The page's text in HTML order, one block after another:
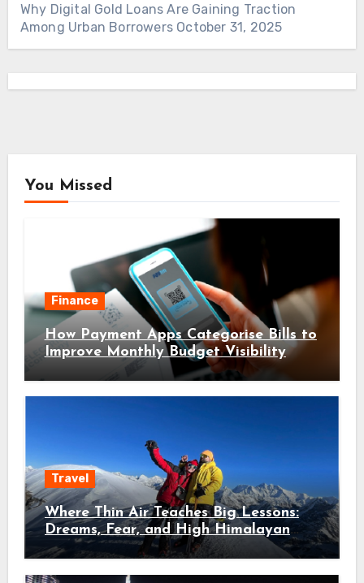
Why Digital Gold Loans Are Gaining Traction
Among Urban Borrowers October 31, 2025
You Missed
Finance
How Payment Apps Categorise Bills to
Improve Monthly Budget Visibility
Travel
Where Thin Air Teaches Big Lessons:
Dreams, Fear, and High Himalayan
Trails